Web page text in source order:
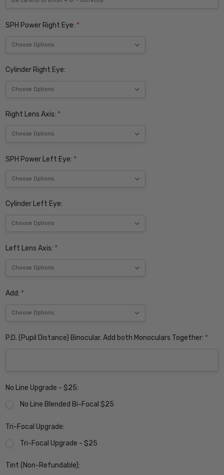
SPH Power Right Eye: *
Cylinder Right Eye:
Right Lens Axis: *
SPH Power Left Eye: *
Cylinder Left Eye:
Left Lens Axis: *
Add: *
P.D. (Pupil Distance) Binocular. Add both Monoculars Together: *
No Line Upgrade - $25:
No Line Blended Bi-Focal $25
Tri-Focal Upgrade:
Tri-Focal Upgrade - $25
Tint (Non-Refundable):